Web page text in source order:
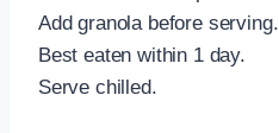
Add granola before serving.
Best eaten within 1 day.
Serve chilled.